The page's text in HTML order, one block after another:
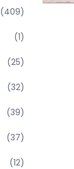
(409)
(1)
(25)
(32)
(39)
(37)
(12)